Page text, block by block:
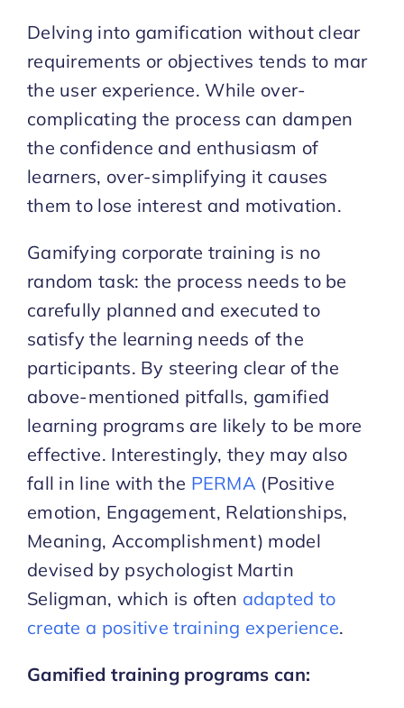
Delving into gamification without clear
requirements or objectives tends to mar
the user experience. While over-
complicating the process can dampen
the confidence and enthusiasm of
learners, over-simplifying it causes
them to lose interest and motivation.
Gamifying corporate training is no
random task: the process needs to be
carefully planned and executed to
satisfy the learning needs of the
participants. By steering clear of the
above-mentioned pitfalls, gamified
learning programs are likely to be more
effective. Interestingly, they may also
fall in line with the PERMA (Positive
emotion, Engagement, Relationships,
Meaning, Accomplishment) model
devised by psychologist Martin
Seligman, which is often adapted to
create a positive training experience.
Gamified training programs can: